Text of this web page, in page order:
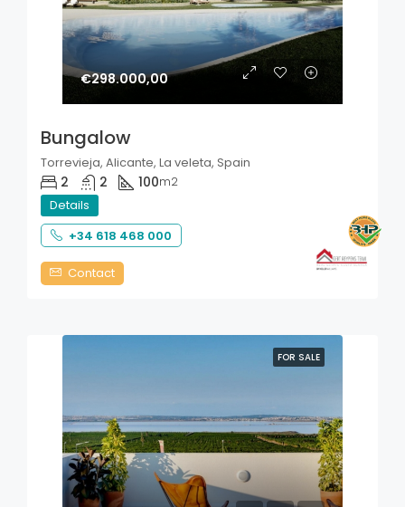
€298.000,00
Bungalow
Torrevieja, Alicante, La veleta, Spain
2 2 100m2
Details
+34 618 468 000
Contact
FOR SALE